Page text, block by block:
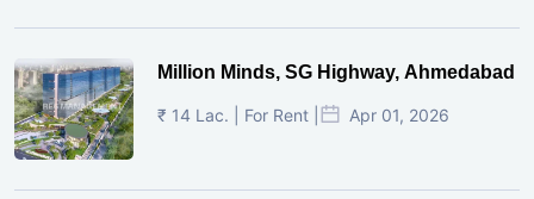
Million Minds, SG Highway, Ahmedabad
₹ 14 Lac. | For Rent | Apr 01, 2026